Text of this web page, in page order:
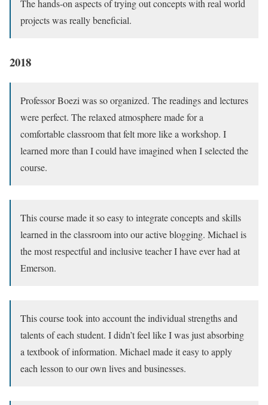
The hands-on aspects of trying out concepts with real world
projects was really beneficial.
2018
Professor Boezi was so organized. The readings and lectures
were perfect. The relaxed atmosphere made for a
comfortable classroom that felt more like a workshop. I
learned more than I could have imagined when I selected the
course.
This course made it so easy to integrate concepts and skills
learned in the classroom into our active blogging. Michael is
the most respectful and inclusive teacher I have ever had at
Emerson.
This course took into account the individual strengths and
talents of each student. I didn’t feel like I was just absorbing
a textbook of information. Michael made it easy to apply
each lesson to our own lives and businesses.